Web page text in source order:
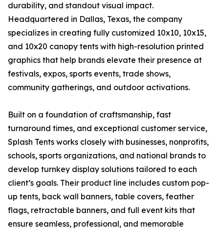
durability, and standout visual impact.
Headquartered in Dallas, Texas, the company
specializes in creating fully customized 10x10, 10x15,
and 10x20 canopy tents with high-resolution printed
graphics that help brands elevate their presence at
festivals, expos, sports events, trade shows,
community gatherings, and outdoor activations.
Built on a foundation of craftsmanship, fast
turnaround times, and exceptional customer service,
Splash Tents works closely with businesses, nonprofits,
schools, sports organizations, and national brands to
develop turnkey display solutions tailored to each
client’s goals. Their product line includes custom pop-
up tents, back wall banners, table covers, feather
flags, retractable banners, and full event kits that
ensure seamless, professional, and memorable